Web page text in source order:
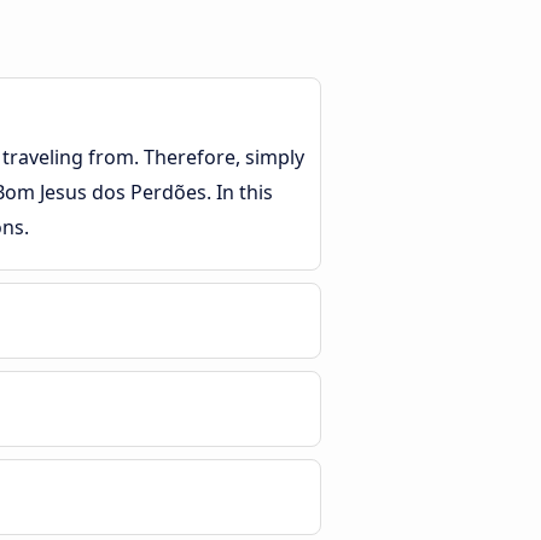
from. Therefore, simply
Jesus dos Perdões. In this